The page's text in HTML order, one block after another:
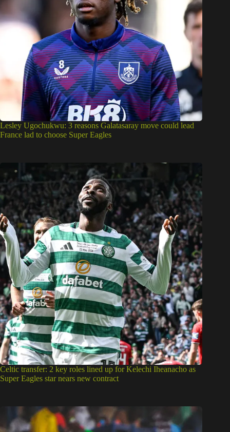
Lesley Ugochukwu: 3 reasons Galatasaray move could lead
France lad to choose Super Eagles
Celtic transfer: 2 key roles lined up for Kelechi Iheanacho as
Super Eagles star nears new contract